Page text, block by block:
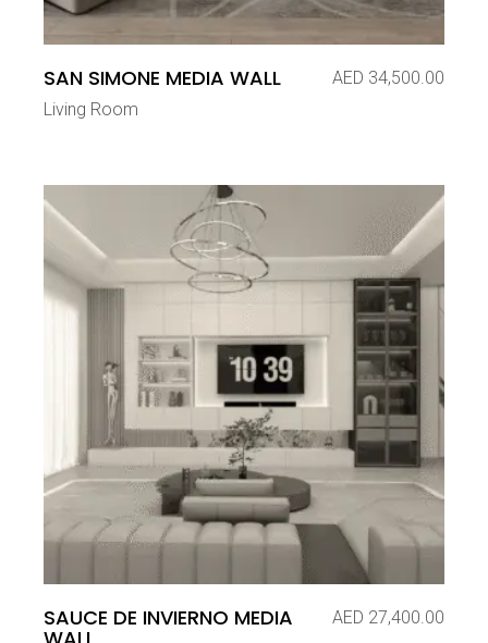
SAN SIMONE MEDIA WALL AED 34,500.00
Living Room
SAUCE DE INVIERNO MEDIA AED 27,400.00